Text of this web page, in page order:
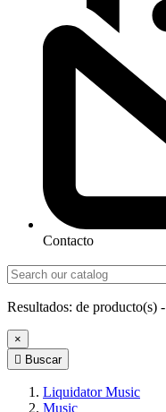
Contacto
Resultados: de producto(s) -
×
 Buscar
Liquidator Music
Music